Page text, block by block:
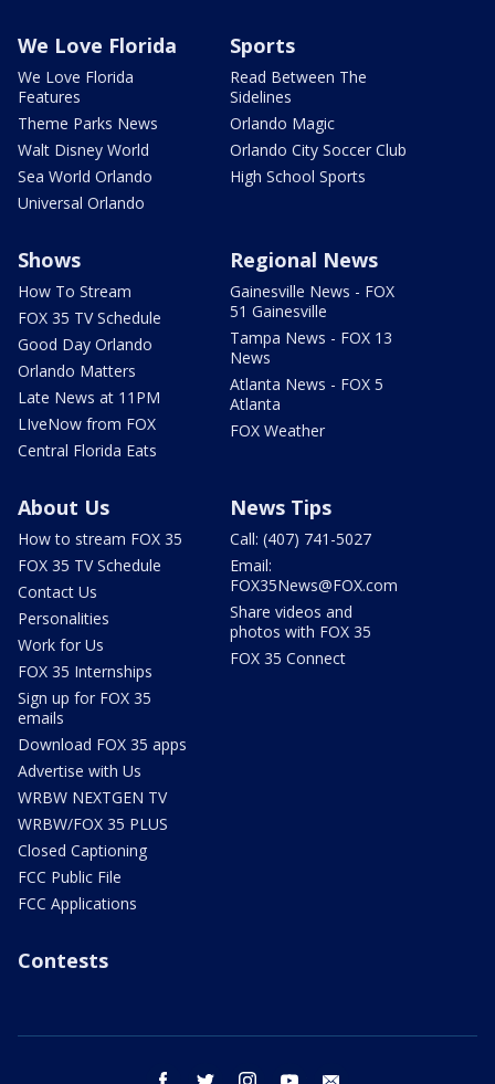
We Love Florida
We Love Florida
Features
Theme Parks News
Walt Disney World
Sea World Orlando
Universal Orlando
Sports
Read Between The
Sidelines
Orlando Magic
Orlando City Soccer Club
High School Sports
Shows
How To Stream
FOX 35 TV Schedule
Good Day Orlando
Orlando Matters
Late News at 11PM
LIveNow from FOX
Central Florida Eats
Regional News
Gainesville News - FOX
51 Gainesville
Tampa News - FOX 13
News
Atlanta News - FOX 5
Atlanta
FOX Weather
About Us
How to stream FOX 35
FOX 35 TV Schedule
Contact Us
Personalities
Work for Us
FOX 35 Internships
Sign up for FOX 35
emails
Download FOX 35 apps
Advertise with Us
WRBW NEXTGEN TV
WRBW/FOX 35 PLUS
Closed Captioning
FCC Public File
FCC Applications
News Tips
Call: (407) 741-5027
Email:
FOX35News@FOX.com
Share videos and
photos with FOX 35
FOX 35 Connect
Contests